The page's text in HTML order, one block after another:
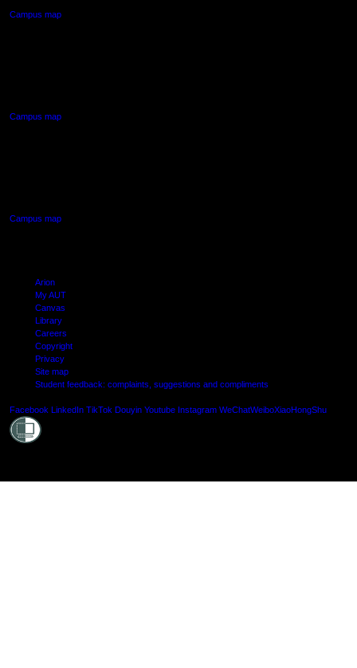
Campus map
Campus map
Campus map
Arion
My AUT
Canvas
Library
Careers
Copyright
Privacy
Site map
Student feedback: complaints, suggestions and compliments
Facebook LinkedIn TikTok Douyin Youtube Instagram WeChatWeiboXiaoHongShu